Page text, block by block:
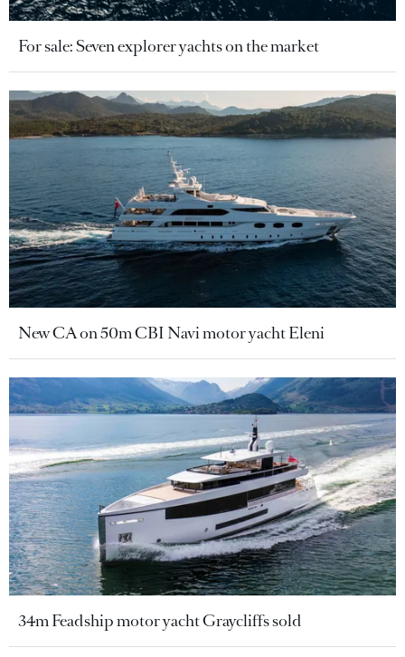
For sale: Seven explorer yachts on the market
New CA on 50m CBI Navi motor yacht Eleni
34m Feadship motor yacht Graycliffs sold